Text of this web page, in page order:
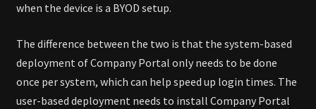
when the device is a BYOD setup.
The difference between the two is that the system-based
deployment of Company Portal only needs to be done
once per system, which can help speed up login times. The
user-based deployment needs to install Company Portal